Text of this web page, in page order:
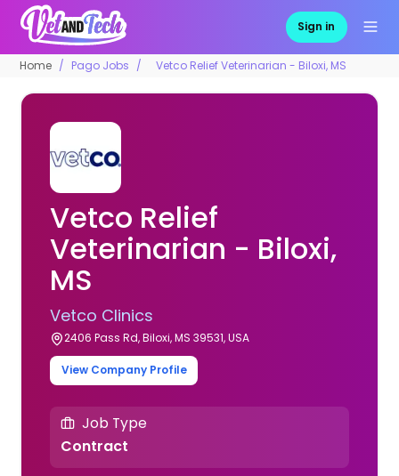
Sign in
Home Pago Jobs Vetco Relief Veterinarian - Biloxi, MS
Vetco Relief
Veterinarian - Biloxi,
MS
Vetco Clinics
2406 Pass Rd, Biloxi, MS 39531, USA
View Company Profile
Job Type
Contract